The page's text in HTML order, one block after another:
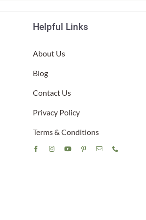
Helpful Links
About Us
Blog
Contact Us
Privacy Policy
Terms & Conditions